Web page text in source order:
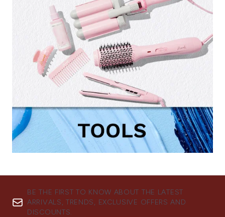
BE THE FIRST TO KNOW ABOUT THE LATEST
ARRIVALS, TRENDS, EXCLUSIVE OFFERS AND
DISCOUNTS.